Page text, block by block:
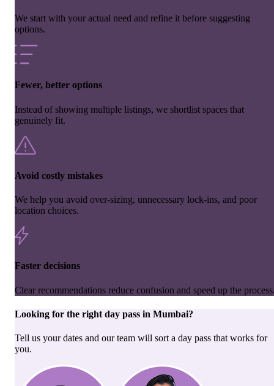
We start with your actual need and refine it before suggesting
options.
Fewer, better options
Instead of showing multiple listings, we shortlist spaces that
genuinely fit.
Avoid costly mistakes
We help you avoid over-sizing, unnecessary lock-ins, and poor
location choices.
Faster decisions
Clear recommendations reduce confusion and speed up the
Looking for the right day pass in Mumbai?
Tell us your dates and our team will sort a day pass that works for
you.